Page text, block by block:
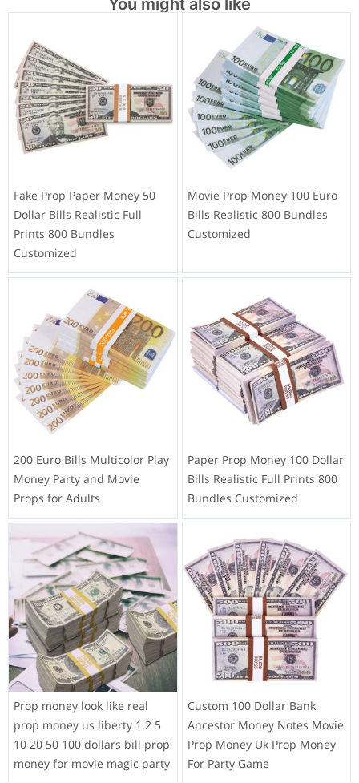
You might also like
Fake Prop Paper Money 50
Dollar Bills Realistic Full
Prints 800 Bundles
Customized
Movie Prop Money 100 Euro
Bills Realistic 800 Bundles
Customized
200 Euro Bills Multicolor Play
Money Party and Movie
Props for Adults
Paper Prop Money 100 Dollar
Bills Realistic Full Prints 800
Bundles Customized
Prop money look like real
prop money us liberty 1 2 5
10 20 50 100 dollars bill prop
money for movie magic party
Custom 100 Dollar Bank
Ancestor Money Notes Movie
Prop Money Uk Prop Money
For Party Game